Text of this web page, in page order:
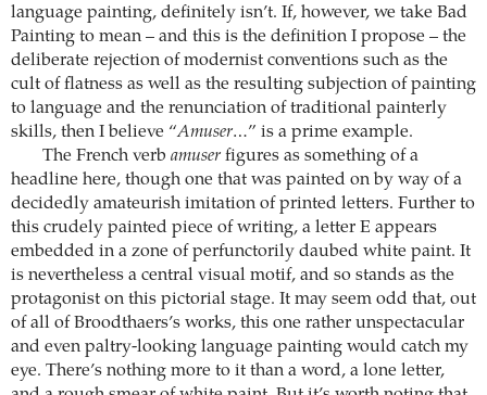
language painting, definitely isn’t. If, however, we take Bad
Painting to mean – and this is the definition I propose – the
deliberate rejection of modernist conventions such as the
cult of flatness as well as the resulting subjection of painting
to language and the renunciation of traditional painterly
skills, then I believe “Amuser…” is a prime example.
The French verb amuserfigures as something of a
headline here, though one that was painted on by way of a
decidedly amateurish imitation of printed letters. Further to
this crudely painted piece of writing, a letter E appears
embedded in a zone of perfunctorily daubed white paint. It
is nevertheless a central visual motif, and so stands as the
protagonist on this pictorial stage. It may seem odd that, out
of all of Broodthaers’s works, this one rather unspectacular
and even paltry-looking language painting would catch my
eye. There’s nothing more to it than a word, a lone letter,